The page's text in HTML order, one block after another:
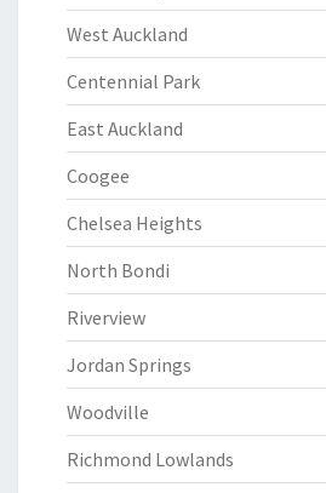
West Auckland
Centennial Park
East Auckland
Coogee
Chelsea Heights
North Bondi
Riverview
Jordan Springs
Woodville
Richmond Lowlands